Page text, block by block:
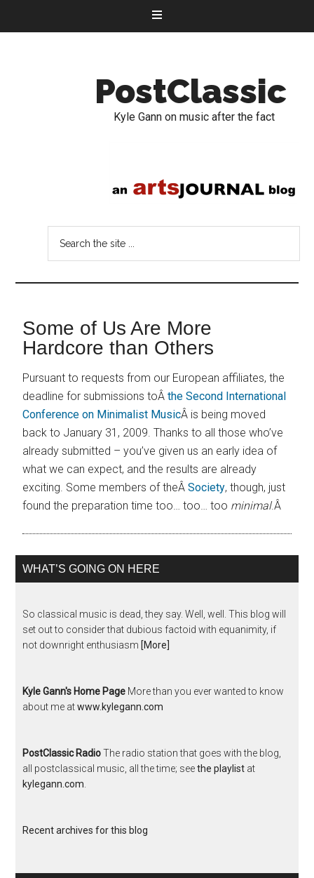
PostClassic
Kyle Gann on music after the fact
Some of Us Are More
Hardcore than Others
Pursuant to requests from our European affiliates, the
deadline for submissions toÂthe Second International
Conference on Minimalist MusicÂ is being moved
back to January 31, 2009. Thanks to all those who’ve
already submitted – you’ve given us an early idea of
what we can expect, and the results are already
exciting. Some members of theÂSociety, though, just
found the preparation time too… too… too minimal.Â
WHAT’S GOING ON HERE
So classical music is dead, they say. Well, well. This blog will
set out to consider that dubious factoid with equanimity, if
not downright enthusiasm [More]
Kyle Gann's Home Page More than you ever wanted to know
about me atwww.kylegann.com
PostClassic RadioThe radio station that goes with the blog,
all postclassical music, all the time; seethe playlist at
kylegann.com
Recent archives for this blog